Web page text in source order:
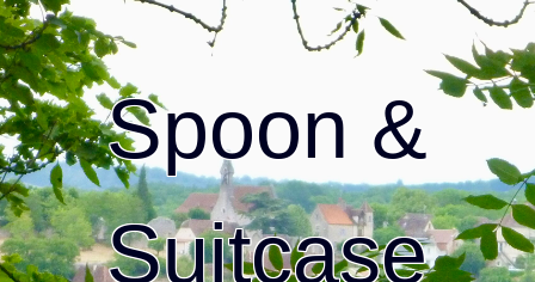
Spoon &
Suitcase